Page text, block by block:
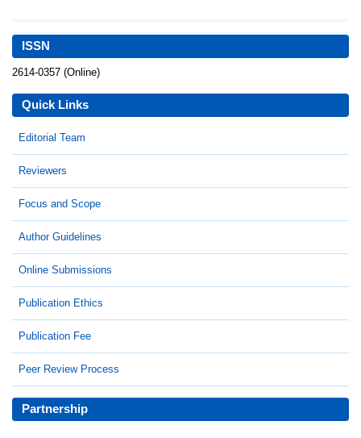
ISSN
2614-0357 (Online)
Quick Links
Editorial Team
Reviewers
Focus and Scope
Author Guidelines
Online Submissions
Publication Ethics
Publication Fee
Peer Review Process
Partnership